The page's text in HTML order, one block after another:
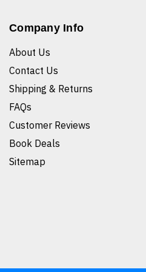
Company Info
About Us
Contact Us
Shipping & Returns
FAQs
Customer Reviews
Book Deals
Sitemap